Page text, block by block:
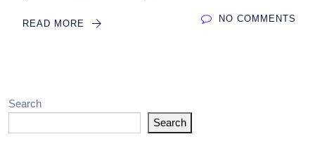
READ MORE NO COMMENTS
Search
Search